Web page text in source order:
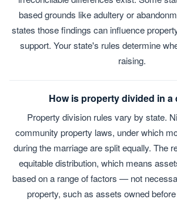
based grounds like adultery or
states those findings can influence
support. Your state's rules determine
raising.
How is property divided in a
Property division rules vary by state.
community property laws, under which
during the marriage are split equally. The
equitable distribution, which means
based on a range of factors — not
property, such as assets owned